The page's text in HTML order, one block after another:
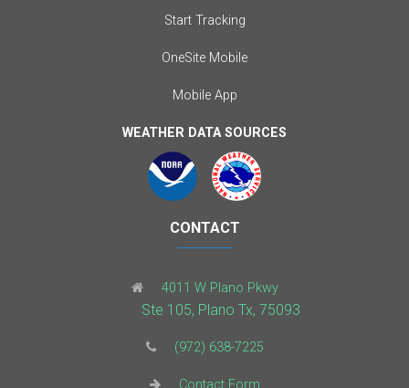
Start Tracking
OneSite Mobile
Mobile App
WEATHER DATA SOURCES
CONTACT
4011 W Plano Pkwy
Ste 105, Plano Tx, 75093
(972) 638-7225
Contact Form